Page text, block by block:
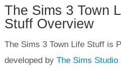
The Sims 3 Town
Stuff Overview
The Sims 3 Town Life Stuff is
developed by The Sims Studio